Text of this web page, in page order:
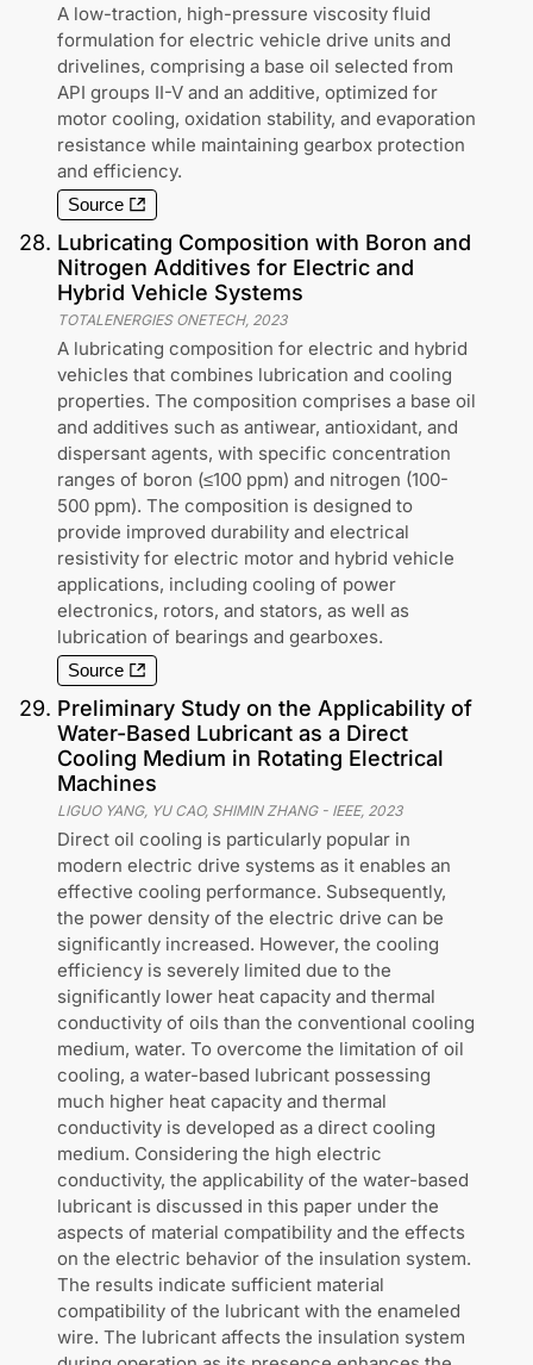
A low-traction, high-pressure viscosity fluid
formulation for electric vehicle drive units and
drivelines, comprising a base oil selected from
API groups II-V and an additive, optimized for
motor cooling, oxidation stability, and evaporation
resistance while maintaining gearbox protection
and efficiency.
Source
28. Lubricating Composition with Boron and
Nitrogen Additives for Electric and
Hybrid Vehicle Systems
TOTALENERGIES ONETECH, 2023
A lubricating composition for electric and hybrid
vehicles that combines lubrication and cooling
properties. The composition comprises a base oil
and additives such as antiwear, antioxidant, and
dispersant agents, with specific concentration
ranges of boron (≤100 ppm) and nitrogen (100-
500 ppm). The composition is designed to
provide improved durability and electrical
resistivity for electric motor and hybrid vehicle
applications, including cooling of power
electronics, rotors, and stators, as well as
lubrication of bearings and gearboxes.
Source
29. Preliminary Study on the Applicability of
Water-Based Lubricant as a Direct
Cooling Medium in Rotating Electrical
Machines
LIGUO YANG, YU CAO, SHIMIN ZHANG- IEEE, 2023
Direct oil cooling is particularly popular in
modern electric drive systems as it enables an
effective cooling performance. Subsequently,
the power density of the electric drive can be
significantly increased. However, the cooling
efficiency is severely limited due to the
significantly lower heat capacity and thermal
conductivity of oils than the conventional cooling
medium, water. To overcome the limitation of oil
cooling, a water-based lubricant possessing
much higher heat capacity and thermal
conductivity is developed as a direct cooling
medium. Considering the high electric
conductivity, the applicability of the water-based
lubricant is discussed in this paper under the
aspects of material compatibility and the effects
on the electric behavior of the insulation system.
The results indicate sufficient material
compatibility of the lubricant with the enameled
wire. The lubricant affects the insulation system